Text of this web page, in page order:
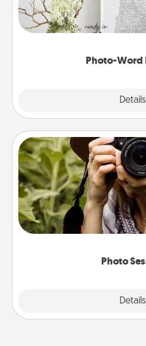
Photo-Word
Details
Write a heartfelt letter to
it made
Photo
Details
Photo
Most people treasure
them. A photo session
makes a great gift that will